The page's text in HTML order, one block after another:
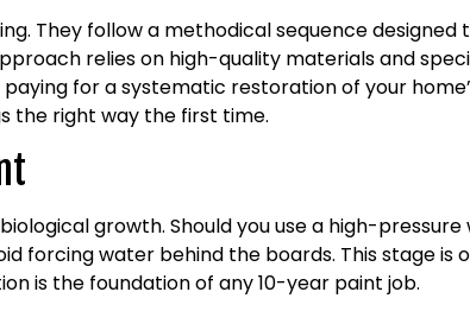
They follow a methodical sequence
relies on high-quality materials and
for a systematic restoration of your
the right way the first time.
growth. Should you use a high-
forcing water behind the boards. This stage
is the foundation of any 10-year paint job.